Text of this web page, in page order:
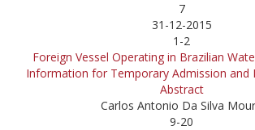
7
31-12-2015
1-2
Foreign Vessel Operating in Brazilian
Information for Temporary Admission and
Abstract
Carlos Antonio Da Silva
9-20